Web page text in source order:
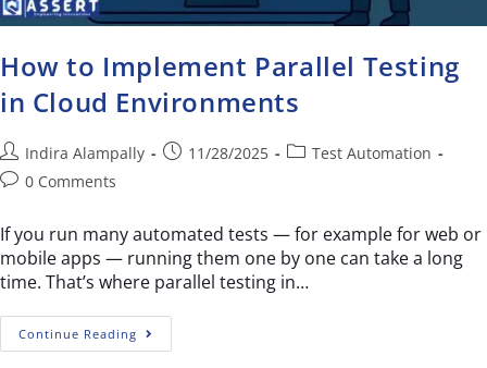
How to Implement Parallel Testing
in Cloud Environments
Indira Alampally 11/28/2025
Test Automation
0 Comments
If you run many automated tests — for example for web or
mobile apps — running them one by one can take a long
time. That’s where parallel testing in…
Continue Reading